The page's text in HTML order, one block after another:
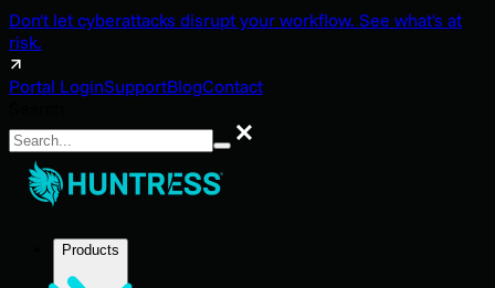
Don't let cyberattacks disrupt your workflow. See what's at
risk.
Portal LoginSupportBlogContact
Search
Products